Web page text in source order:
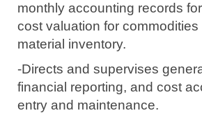
monthly accounting records
cost valuation for commodities
material inventory.
-Directs and supervises
financial reporting, and cost
entry and maintenance.